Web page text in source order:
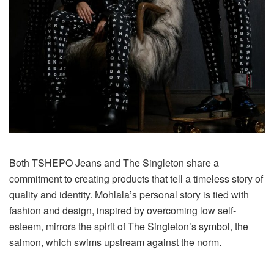
Both TSHEPO Jeans and The Singleton share a
commitment to creating products that tell a timeless story of
quality and identity. Mohlala’s personal story is tied with
fashion and design, inspired by overcoming low self-
esteem, mirrors the spirit of The Singleton’s symbol, the
salmon, which swims upstream against the norm.